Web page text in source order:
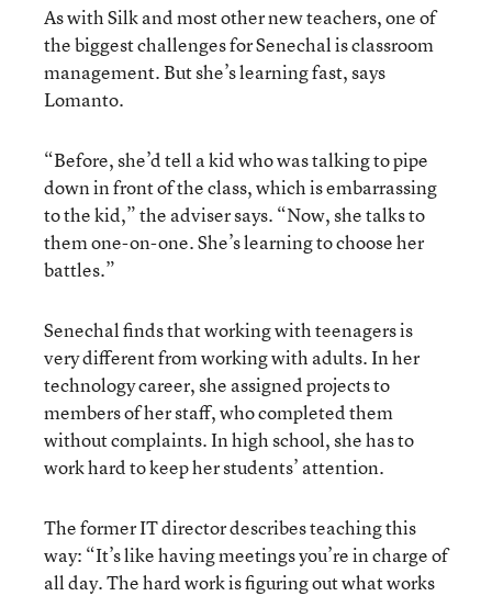
As with Silk and most other new teachers, one of
the biggest challenges for Senechal is classroom
management. But she’s learning fast, says
Lomanto.
“Before, she’d tell a kid who was talking to pipe
down in front of the class, which is embarrassing
to the kid,” the adviser says. “Now, she talks to
them one-on-one. She’s learning to choose her
battles.”
Senechal finds that working with teenagers is
very different from working with adults. In her
technology career, she assigned projects to
members of her staff, who completed them
without complaints. In high school, she has to
work hard to keep her students’ attention.
The former IT director describes teaching this
way: “It’s like having meetings you’re in charge of
all day. The hard work is figuring out what works